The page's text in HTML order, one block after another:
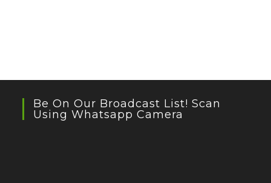
Be On Our Broadcast List! Scan
Using Whatsapp Camera